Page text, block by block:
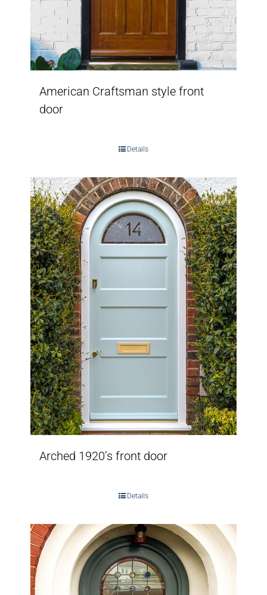
American Craftsman style front
door
Details
Arched 1920’s front door
Details